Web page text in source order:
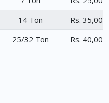
14 Ton
Rs.
25/32 Ton Rs.